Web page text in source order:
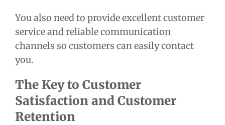
You also need to provide excellent customer
service and reliable communication
channels so customers can easily contact
you.
The Key to Customer
Satisfaction and Customer
Retention